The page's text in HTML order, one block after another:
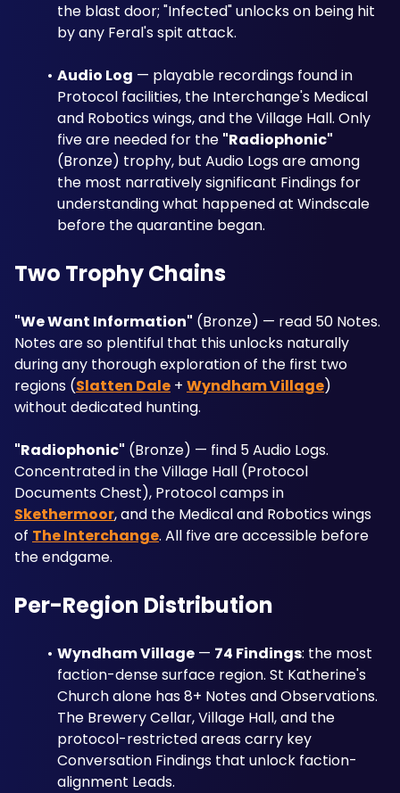
the blast door; "Infected" unlocks on being hit
by any Feral's spit attack.
Audio Log — playable recordings found in
Protocol facilities, the Interchange's Medical
and Robotics wings, and the Village Hall. Only
five are needed for the "Radiophonic"
(Bronze) trophy, but Audio Logs are among
the most narratively significant Findings for
understanding what happened at Windscale
before the quarantine began.
Two Trophy Chains
"We Want Information" (Bronze) — read 50 Notes.
Notes are so plentiful that this unlocks naturally
during any thorough exploration of the first two
regions (Slatten Dale + Wyndham Village)
without dedicated hunting.
"Radiophonic" (Bronze) — find 5 Audio Logs.
Concentrated in the Village Hall (Protocol
Skethermoor, and the Medical and Robotics wings
of The Interchange. All five are accessible before
the endgame.
Per-Region Distribution
Wyndham Village — 74 Findings: the most
faction-dense surface region. St Katherine's
Church alone has 8+ Notes and Observations.
The Brewery Cellar, Village Hall, and the
protocol-restricted areas carry key
Conversation Findings that unlock faction-
alignment Leads.